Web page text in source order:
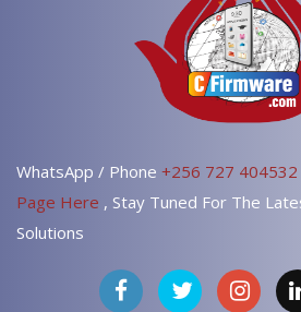
WhatsApp / Phone +256 727 404532
Page Here , Stay Tuned For The
Solutions